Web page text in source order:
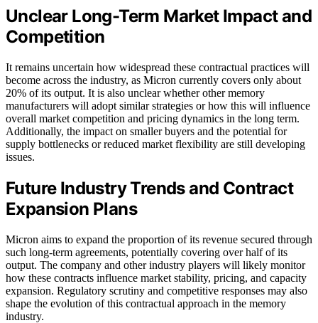
Unclear Long-Term Market Impact and
Competition
It remains uncertain how widespread these contractual practices will
become across the industry, as Micron currently covers only about
20% of its output. It is also unclear whether other memory
manufacturers will adopt similar strategies or how this will influence
overall market competition and pricing dynamics in the long term.
Additionally, the impact on smaller buyers and the potential for
supply bottlenecks or reduced market flexibility are still developing
issues.
Future Industry Trends and Contract
Expansion Plans
Micron aims to expand the proportion of its revenue secured through
such long-term agreements, potentially covering over half of its
output. The company and other industry players will likely monitor
how these contracts influence market stability, pricing, and capacity
expansion. Regulatory scrutiny and competitive responses may also
shape the evolution of this contractual approach in the memory
industry.